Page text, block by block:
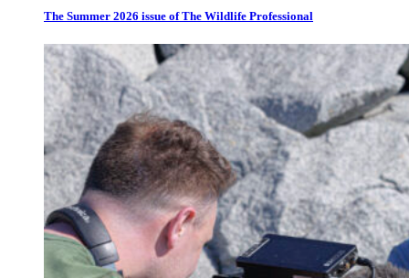
The Summer 2026 issue of The Wildlife Professional